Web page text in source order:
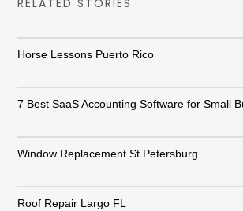
Horse Lessons Puerto Rico
7 Best SaaS Accounting Software for Small
Window Replacement St Petersburg
Roof Repair Largo FL